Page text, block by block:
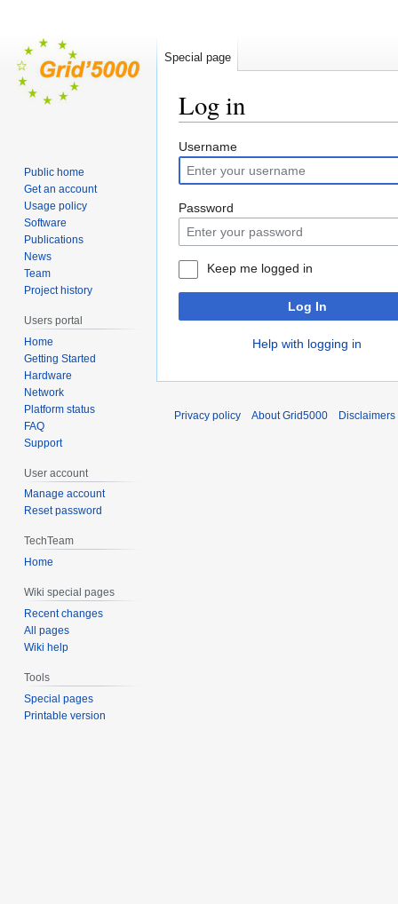
Log in
Jump
to
navigation
Jump
to
search
Username
Password
Keep me logged in
Log In
Help with logging in
Special page
Public home
Get an account
Usage policy
Software
Publications
News
Team
Project history
Users portal
Home
Getting Started
Hardware
Network
Platform status
FAQ
Support
User account
Manage account
Reset password
TechTeam
Home
Wiki special pages
Recent changes
All pages
Wiki help
Tools
Special pages
Printable version
Privacy policy About Grid5000 Disclaimers